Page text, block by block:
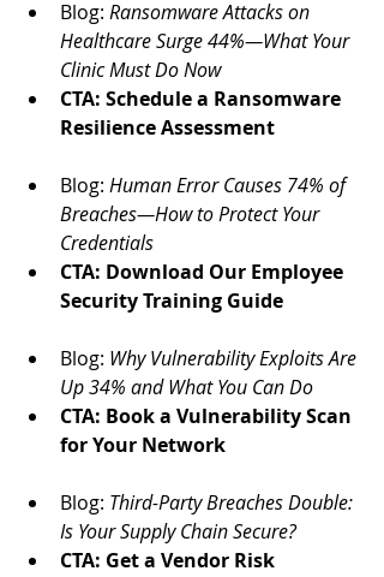
Blog: Ransomware Attacks on
Healthcare Surge 44%—What Your
Clinic Must Do Now
CTA: Schedule a Ransomware
Resilience Assessment
Blog: Human Error Causes 74% of
Breaches—How to Protect Your
Credentials
CTA: Download Our Employee
Security Training Guide
Blog: Why Vulnerability Exploits Are
Up 34% and What You Can Do
CTA: Book a Vulnerability Scan
for Your Network
Blog: Third-Party Breaches Double:
Is Your Supply Chain Secure?
CTA: Get a Vendor Risk